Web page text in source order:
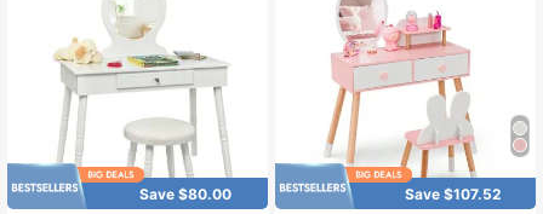
Save $80.00 Save $107.52